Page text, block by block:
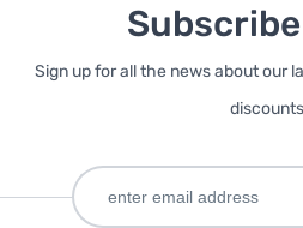
Sign up for all the news about our